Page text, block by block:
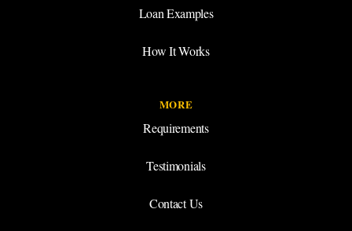
Loan Examples
How It Works
MORE
Requirements
Testimonials
Contact Us